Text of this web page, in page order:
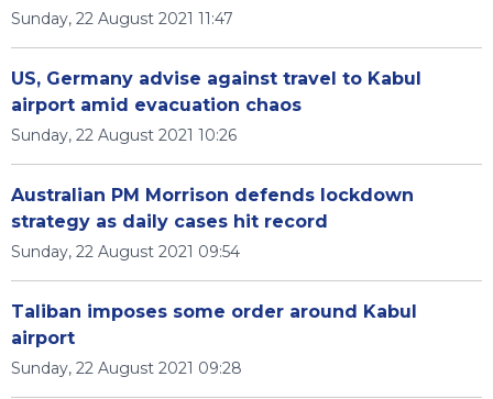
Sunday, 22 August 2021 11:47
US, Germany advise against travel to Kabul
airport amid evacuation chaos
Sunday, 22 August 2021 10:26
Australian PM Morrison defends lockdown
strategy as daily cases hit record
Sunday, 22 August 2021 09:54
Taliban imposes some order around Kabul
airport
Sunday, 22 August 2021 09:28